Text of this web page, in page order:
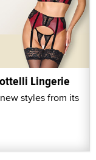
Lingerie
styles from its